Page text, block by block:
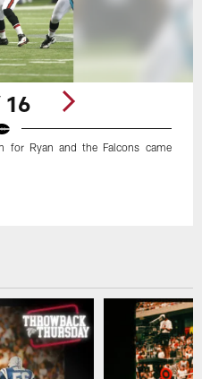
16
for Ryan and the Falcons came